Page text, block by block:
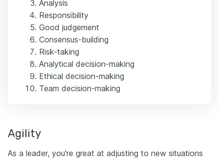
Analysis
Responsibility
Good judgement
Consensus-building
Risk-taking
Analytical decision-making
Ethical decision-making
Team decision-making
Agility
As a leader, you're great at adjusting to new situations